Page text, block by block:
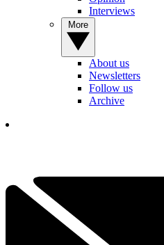
Interviews
About us
Newsletters
Follow us
Archive